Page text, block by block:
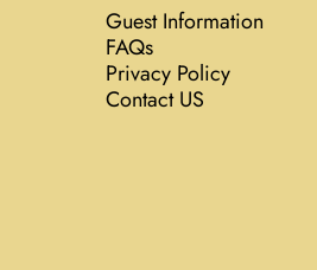
Guest Information
FAQs
Privacy Policy
Contact US